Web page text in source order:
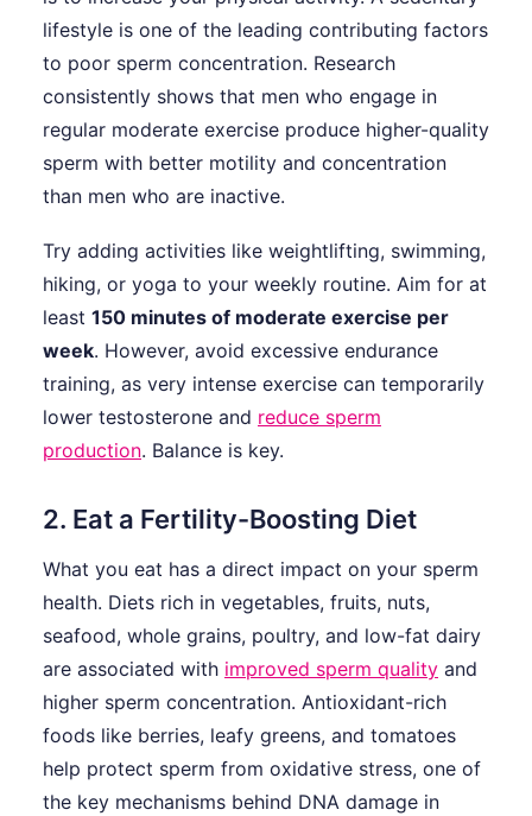
lifestyle is one of the leading contributing factors
to poor sperm concentration. Research
consistently shows that men who engage in
regular moderate exercise produce higher-quality
sperm with better motility and concentration
than men who are inactive.
Try adding activities like weightlifting, swimming,
hiking, or yoga to your weekly routine. Aim for at
least 150 minutes of moderate exercise per
week. However, avoid excessive endurance
training, as very intense exercise can temporarily
lower testosterone and reduce sperm
production. Balance is key.
2. Eat a Fertility-Boosting Diet
What you eat has a direct impact on your sperm
health. Diets rich in vegetables, fruits, nuts,
seafood, whole grains, poultry, and low-fat dairy
are associated with improved sperm quality and
higher sperm concentration. Antioxidant-rich
foods like berries, leafy greens, and tomatoes
help protect sperm from oxidative stress, one of
the key mechanisms behind DNA damage in